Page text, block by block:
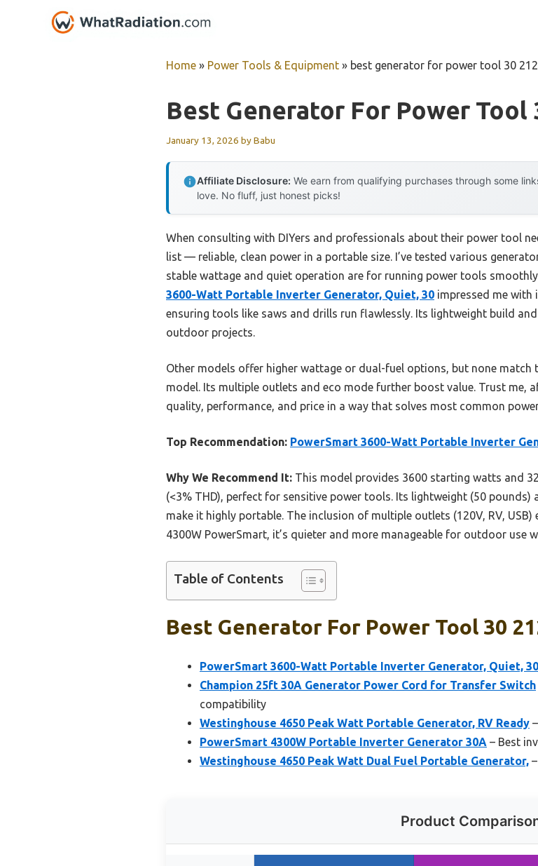
Home » Power Tools & Equipment » best generator for power tool 30 212
Best Generator For Power Tool
January 13, 2026 byBabu
Affiliate Disclosure: We earn from qualifying purchases through some
love. No fluff, just honest picks!
When consulting with DIYers and professionals about their power tool
list — reliable, clean power in a portable size. I’ve tested various
stable wattage and quiet operation are for running power tools
3600-Watt Portable Inverter Generator, Quiet, 30 impressed me with
ensuring tools like saws and drills run flawlessly. Its lightweight build
outdoor projects.
Other models offer higher wattage or dual-fuel options, but none
model. Its multiple outlets and eco mode further boost value. Trust me,
quality, performance, and price in a way that solves most common
Top Recommendation: PowerSmart 3600-Watt Portable Inverter
Why We Recommend It: This model provides 3600 starting watts and
(<3% THD), perfect for sensitive power tools. Its lightweight (50
make it highly portable. The inclusion of multiple outlets (120V, RV,
4300W PowerSmart, it’s quieter and more manageable for outdoor use
Table of Contents
Best Generator For Power Tool 30
PowerSmart 3600-Watt Portable Inverter Generator, Quiet, 30
Champion 25ft 30A Generator Power Cord for Transfer Switch
compatibility
Westinghouse 4650 Peak Watt Portable Generator, RV Ready
PowerSmart 4300W Portable Inverter Generator 30A – Best
Westinghouse 4650 Peak Watt Dual Fuel Portable Generator,
Product